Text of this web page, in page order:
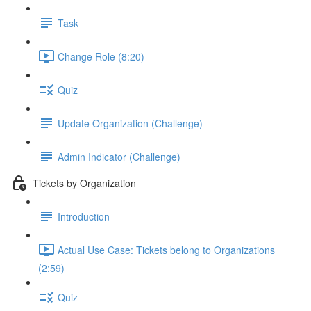
Task
Change Role (8:20)
Quiz
Update Organization (Challenge)
Admin Indicator (Challenge)
Tickets by Organization
Introduction
Actual Use Case: Tickets belong to Organizations
(2:59)
Quiz